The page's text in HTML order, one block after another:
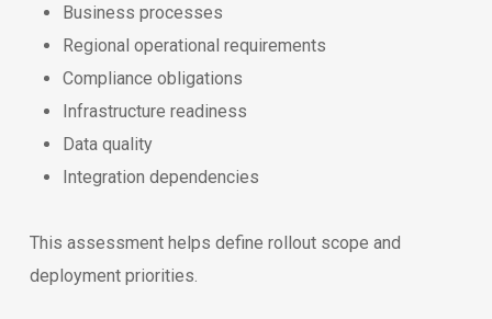
Business processes
Regional operational requirements
Compliance obligations
Infrastructure readiness
Data quality
Integration dependencies
This assessment helps define rollout scope and
deployment priorities.